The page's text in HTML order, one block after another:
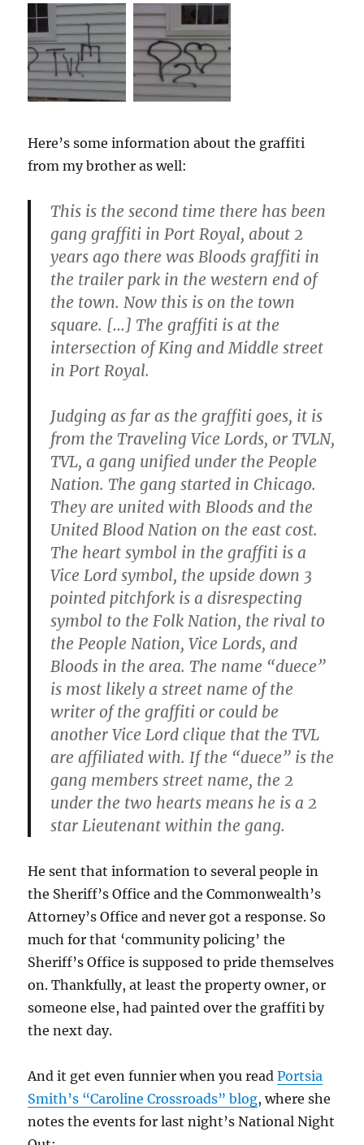
Here’s some information about the graffiti
from my brother as well:
This is the second time there has been
gang graffiti in Port Royal, about 2
years ago there was Bloods graffiti in
the trailer park in the western end of
the town. Now this is on the town
square. […] The graffiti is at the
intersection of King and Middle street
in Port Royal.
Judging as far as the graffiti goes, it is
from the Traveling Vice Lords, or TVLN,
TVL, a gang unified under the People
Nation. The gang started in Chicago.
They are united with Bloods and the
United Blood Nation on the east cost.
The heart symbol in the graffiti is a
Vice Lord symbol, the upside down 3
pointed pitchfork is a disrespecting
symbol to the Folk Nation, the rival to
the People Nation, Vice Lords, and
Bloods in the area. The name “duece”
is most likely a street name of the
writer of the graffiti or could be
another Vice Lord clique that the TVL
are affiliated with. If the “duece” is the
gang members street name, the 2
under the two hearts means he is a 2
star Lieutenant within the gang.
He sent that information to several people in
the Sheriff’s Office and the Commonwealth’s
Attorney’s Office and never got a response. So
much for that ‘community policing’ the
Sheriff’s Office is supposed to pride themselves
on. Thankfully, at least the property owner, or
someone else, had painted over the graffiti by
the next day.
And it get even funnier when you readPortsia
Smith’s “Caroline Crossroads” blog, where she
notes the events for last night’s National Night